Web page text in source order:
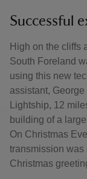
Successful
High on the cliffs
South Foreland
using this new
assistant,
Lightship, 12
building of a
On Christmas
transmission was
Christmas